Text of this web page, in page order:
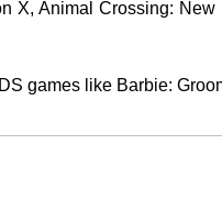
X, Animal Crossing:
games like Barbie: